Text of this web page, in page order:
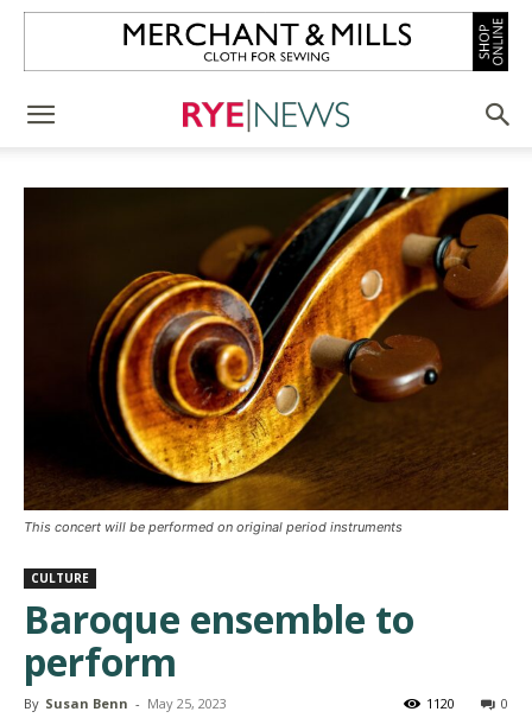
This concert will be performed on original period instruments
CULTURE
Baroque ensemble to
perform
By Susan Benn - May 25, 2023 0
1120